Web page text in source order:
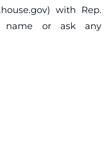
with Rep.
or ask any